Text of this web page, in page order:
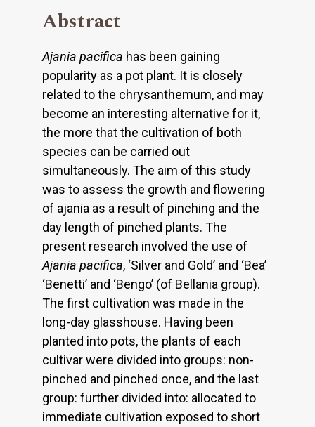
Abstract
Ajania pacifica has been gaining
popularity as a pot plant. It is closely
related to the chrysanthemum, and may
become an interesting alternative for it,
the more that the cultivation of both
species can be carried out
simultaneously. The aim of this study
was to assess the growth and flowering
of ajania as a result of pinching and the
day length of pinched plants. The
present research involved the use of
Ajania pacifica, ‘Silver and Gold’ and ‘Bea’
‘Benetti’ and ‘Bengo’ (of Bellania group).
The first cultivation was made in the
long-day glasshouse. Having been
planted into pots, the plants of each
cultivar were divided into groups: non-
pinched and pinched once, and the last
group: further divided into: allocated to
immediate cultivation exposed to short